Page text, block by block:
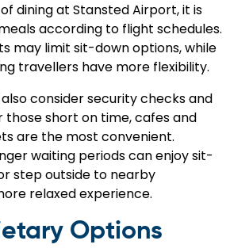
dining at Stansted Airport, it is
according to flight schedules.
may limit sit-down options, while
travellers have more flexibility.
consider security checks and
those short on time, cafes and
are the most convenient.
waiting periods can enjoy sit-
step outside to nearby
relaxed experience.
Options